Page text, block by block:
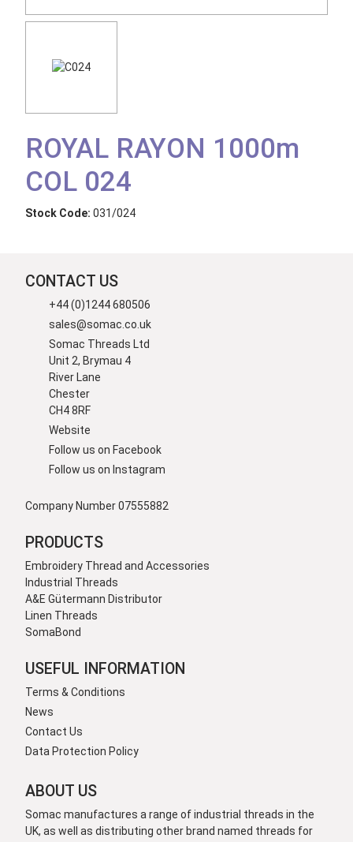
ROYAL RAYON 1000m
COL 024
Stock Code: 031/024
CONTACT US
+44 (0)1244 680506
sales@somac.co.uk
Somac Threads Ltd
Unit 2, Brymau 4
River Lane
Chester
CH4 8RF
Website
Follow us on Facebook
Follow us on Instagram
Company Number 07555882
PRODUCTS
Embroidery Thread and Accessories
Industrial Threads
A&E Gütermann Distributor
Linen Threads
SomaBond
USEFUL INFORMATION
Terms & Conditions
News
Contact Us
Data Protection Policy
ABOUT US
Somac manufactures a range of industrial threads in the
UK, as well as distributing other brand named threads for